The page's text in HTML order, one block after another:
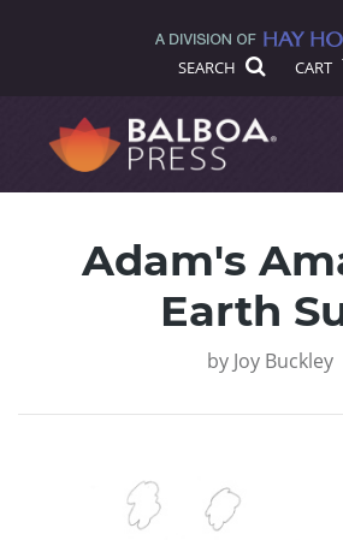
SEARCH CART
Adam's
Earth
by Joy Buckley